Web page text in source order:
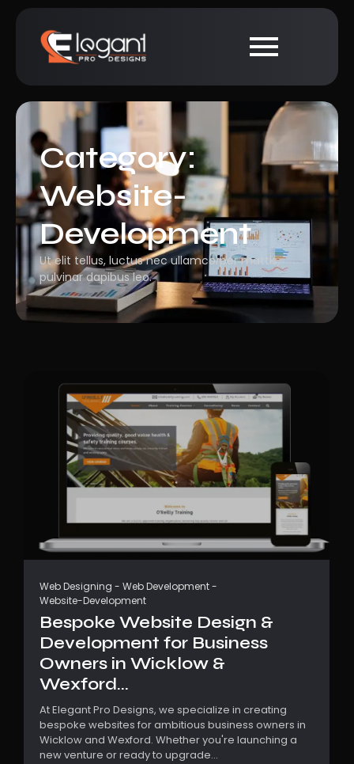
Category:
Website-
Development
Ut elit tellus, luctus nec ullamcorper mattis,
pulvinar dapibus leo.
Web Designing - Web Development-
Website-Development
Bespoke Website Design &
Development for Business
Owners in Wicklow &
Wexford...
At Elegant Pro Designs, we specialize in creating
bespoke websites for ambitious business owners in
Wicklow and Wexford. Whether you're launching a
new venture or ready to upgrade...